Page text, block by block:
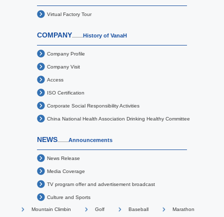
Virtual Factory Tour
COMPANY History of VanaH
Company Profile
Company Visit
Access
ISO Certification
Corporate Social Responsibility Activities
China National Health Association Drinking Healthy Committee
NEWS Announcements
News Release
Media Coverage
TV program offer and advertisement broadcast
Culture and Sports
Mountain Climbin Golf Baseball Marathon